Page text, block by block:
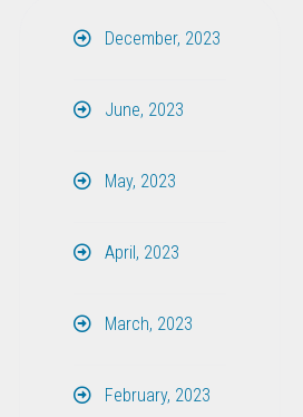
December, 2023
June, 2023
May, 2023
April, 2023
March, 2023
February, 2023